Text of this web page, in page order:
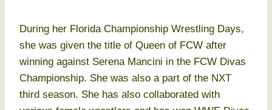
During her Florida Championship Wrestling Days,
she was given the title of Queen of FCW after
winning against Serena Mancini in the FCW Divas
Championship. She was also a part of the NXT
third season. She has also collaborated with